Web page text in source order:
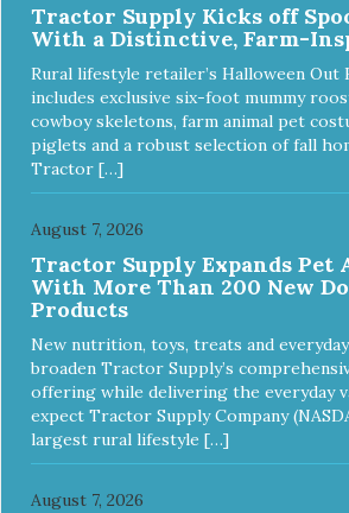
Tractor Supply Kicks off
With a Distinctive, Farm-
Rural lifestyle retailer’s Halloween
includes exclusive six-foot mummy
cowboy skeletons, farm animal pet
piglets and a robust selection of fall
Tractor […]
August 7, 2026
Tractor Supply Expands Pet
With More Than 200 New
Products
New nutrition, toys, treats and
broaden Tractor Supply’s
offering while delivering the everyday
expect Tractor Supply Company
largest rural lifestyle […]
August 7, 2026